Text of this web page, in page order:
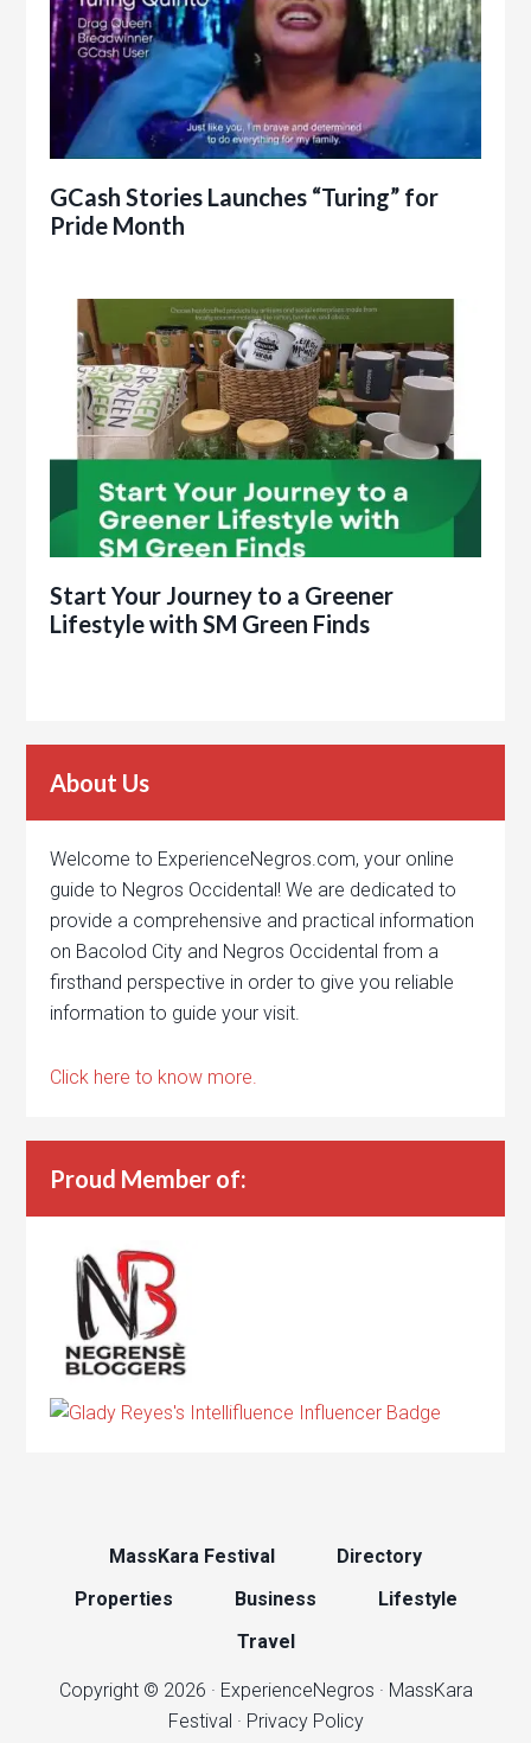
GCash Stories Launches “Turing” for
Pride Month
Start Your Journey to a Greener
Lifestyle with SM Green Finds
About Us
Welcome to ExperienceNegros.com, your online
guide to Negros Occidental! We are dedicated to
provide a comprehensive and practical information
on Bacolod City and Negros Occidental from a
firsthand perspective in order to give you reliable
information to guide your visit.
Click here to know more.
Proud Member of:
MassKara Festival
Directory
Properties
Business
Lifestyle
Travel
Copyright © 2026 · ExperienceNegros · MassKara
Festival · Privacy Policy